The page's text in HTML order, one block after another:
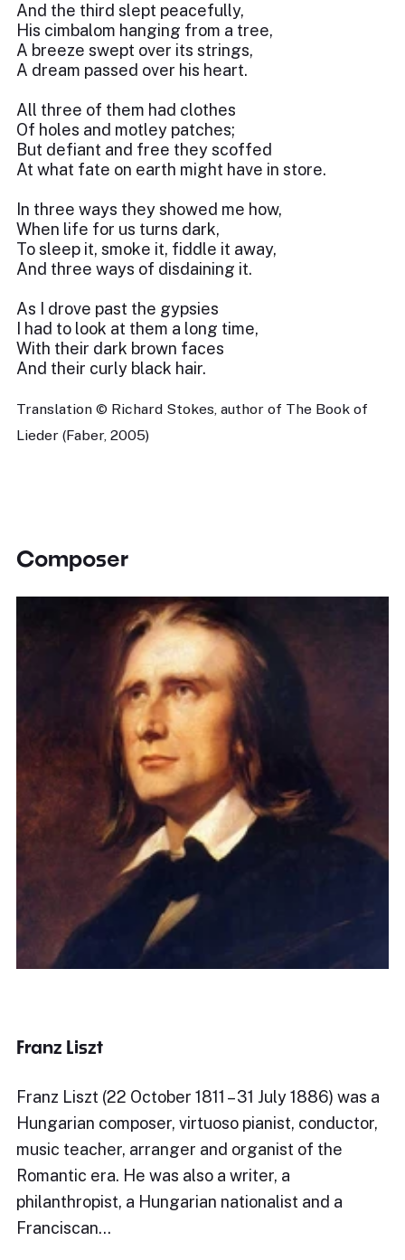
And the third slept peacefully,
His cimbalom hanging from a tree,
A breeze swept over its strings,
A dream passed over his heart.
All three of them had clothes
Of holes and motley patches;
But defiant and free they scoffed
At what fate on earth might have in store.
In three ways they showed me how,
When life for us turns dark,
To sleep it, smoke it, fiddle it away,
And three ways of disdaining it.
As I drove past the gypsies
I had to look at them a long time,
With their dark brown faces
And their curly black hair.
Translation © Richard Stokes, author of The Book of
Lieder (Faber, 2005)
Composer
Franz Liszt
Franz Liszt (22 October 1811 – 31 July 1886) was a
Hungarian composer, virtuoso pianist, conductor,
music teacher, arranger and organist of the
Romantic era. He was also a writer, a
philanthropist, a Hungarian nationalist and a
Franciscan…